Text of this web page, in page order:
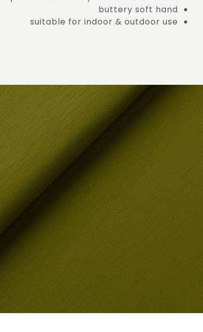
buttery soft hand
suitable for indoor & outdoor use